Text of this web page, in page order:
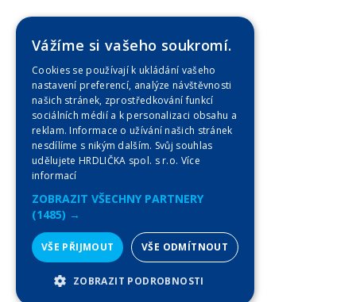
Vážíme si vašeho soukromí.
Cookies se používají k ukládání vašeho
nastavení preferencí, analýze návštěvnosti
našich stránek, zprostředkování funkcí
sociálních médií a k personalizaci obsahu a
reklam. Informace o užívání našich stránek
nesdílíme s nikým dalším. Svůj souhlas
udělujete HRDLIČKA spol. s r.o. Více
informací
ZOBRAZIT VŠECHNY PARTNERY
(1485) →
VŠE PŘIJMOUT VŠE ODMÍTNOUT
ZOBRAZIT PODROBNOSTI